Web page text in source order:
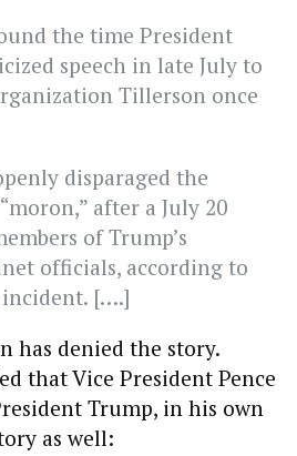
the time President
speech in late July to
Tillerson once
disparaged the
after a July 20
of Trump’s
officials, according to
[….]
has denied the story.
that Vice President Pence
Trump, in his own
as well: